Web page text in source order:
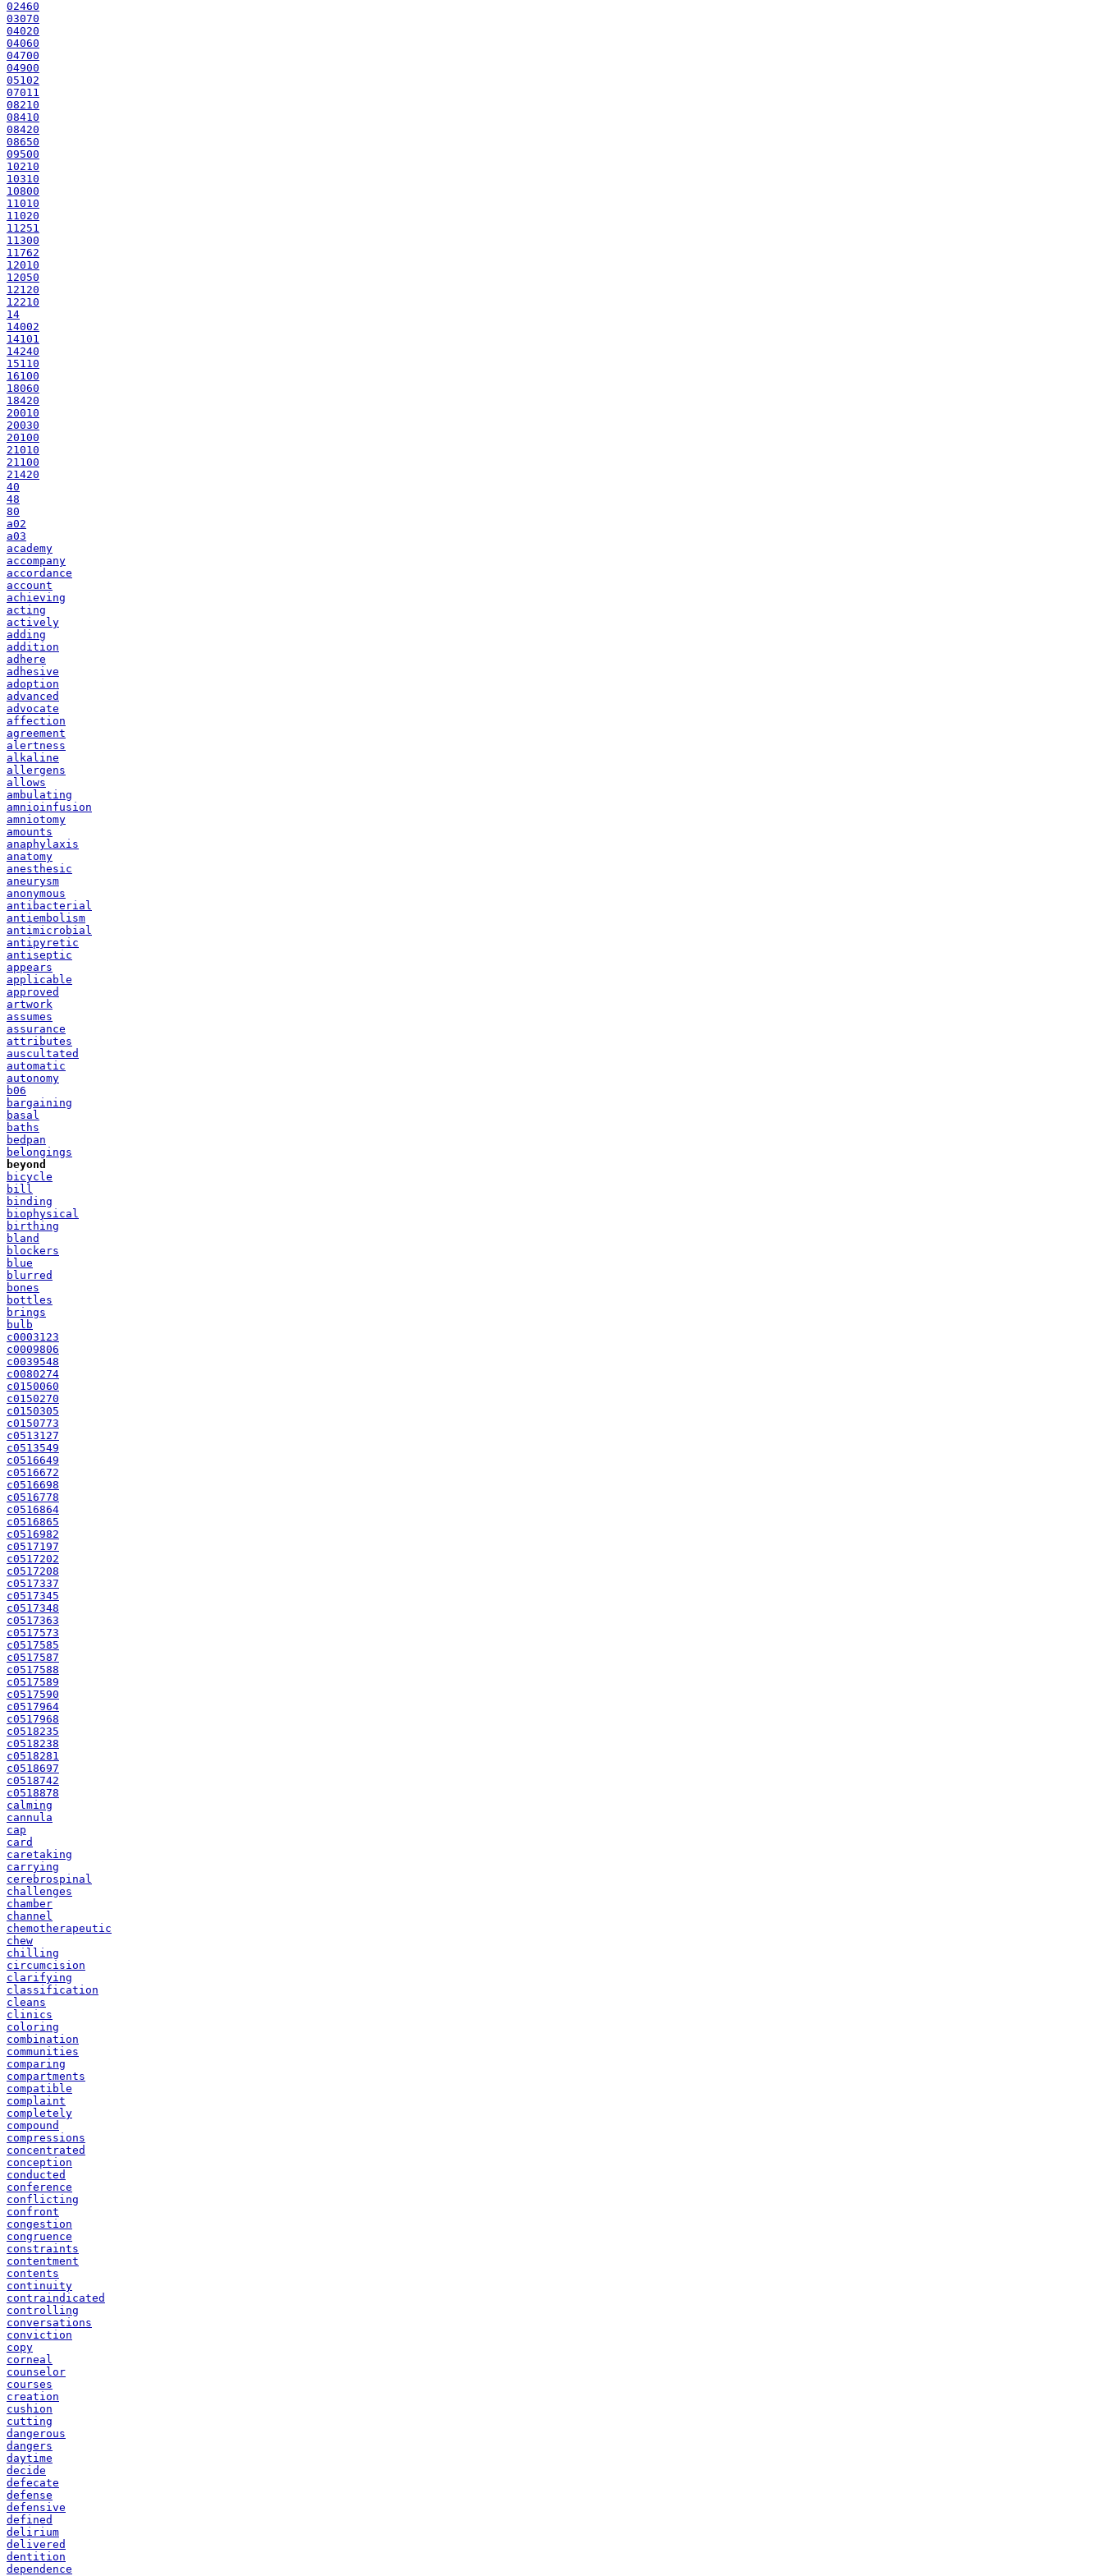
02460
03070
04020
04060
04700
04900
05102
07011
08210
08410
08420
08650
09500
10210
10310
10800
11010
11020
11251
11300
11762
12010
12050
12120
12210
14
14002
14101
14240
15110
16100
18060
18420
20010
20030
20100
21010
21100
21420
40
48
80
a02
a03
academy
accompany
accordance
account
achieving
acting
actively
adding
addition
adhere
adhesive
adoption
advanced
advocate
affection
agreement
alertness
alkaline
allergens
allows
ambulating
amnioinfusion
amniotomy
amounts
anaphylaxis
anatomy
anesthesic
aneurysm
anonymous
antibacterial
antiembolism
antimicrobial
antipyretic
antiseptic
appears
applicable
approved
artwork
assumes
assurance
attributes
auscultated
automatic
autonomy
b06
bargaining
basal
baths
bedpan
belongings
beyond
bicycle
bill
binding
biophysical
birthing
bland
blockers
blue
blurred
bones
bottles
brings
bulb
c0003123
c0009806
c0039548
c0080274
c0150060
c0150270
c0150305
c0150773
c0513127
c0513549
c0516649
c0516672
c0516698
c0516778
c0516864
c0516865
c0516982
c0517197
c0517202
c0517208
c0517337
c0517345
c0517348
c0517363
c0517573
c0517585
c0517587
c0517588
c0517589
c0517590
c0517964
c0517968
c0518235
c0518238
c0518281
c0518697
c0518742
c0518878
calming
cannula
cap
card
caretaking
carrying
cerebrospinal
challenges
chamber
channel
chemotherapeutic
chew
chilling
circumcision
clarifying
classification
cleans
clinics
coloring
combination
communities
comparing
compartments
compatible
complaint
completely
compound
compressions
concentrated
conception
conducted
conference
conflicting
confront
congestion
congruence
constraints
contentment
contents
continuity
contraindicated
controlling
conversations
conviction
copy
corneal
counselor
courses
creation
cushion
cutting
dangerous
dangers
daytime
decide
defecate
defense
defensive
defined
delirium
delivered
dentition
dependence